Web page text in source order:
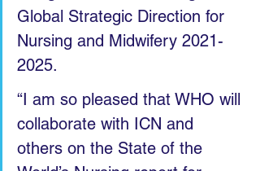
Global Strategic Direction for
Nursing and Midwifery 2021-
2025.
“I am so pleased that WHO will
collaborate with ICN and
others on the State of the